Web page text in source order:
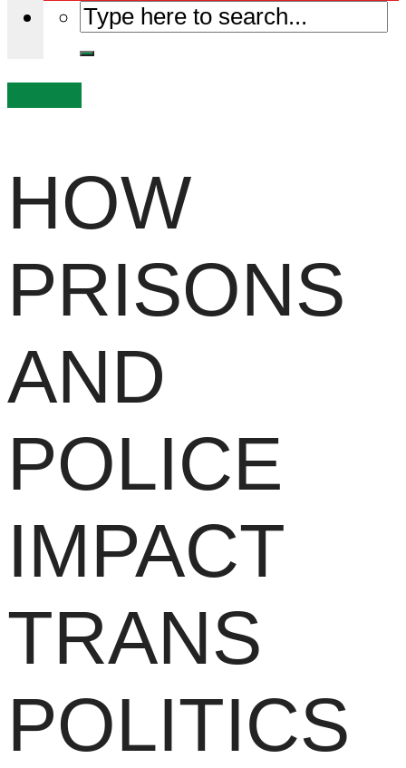
HOW
PRISONS
AND
POLICE
IMPACT
TRANS
POLITICS